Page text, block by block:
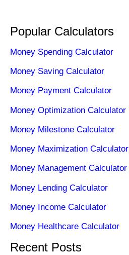
Popular Calculators
Money Spending Calculator
Money Saving Calculator
Money Payment Calculator
Money Optimization Calculator
Money Milestone Calculator
Money Maximization Calculator
Money Management Calculator
Money Lending Calculator
Money Income Calculator
Money Healthcare Calculator
Recent Posts